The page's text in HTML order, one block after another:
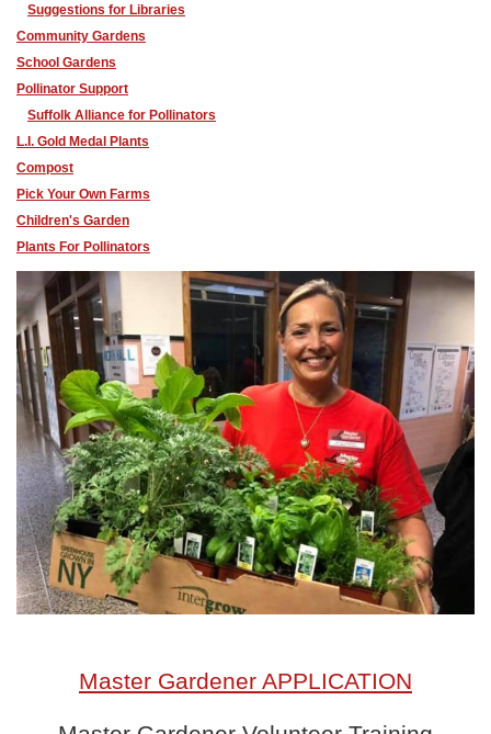
Suggestions for Libraries
Community Gardens
School Gardens
Pollinator Support
Suffolk Alliance for Pollinators
L.I. Gold Medal Plants
Compost
Pick Your Own Farms
Children's Garden
Plants For Pollinators
Master Gardener APPLICATION